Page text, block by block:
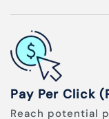
Pay Per Click
Reach potential